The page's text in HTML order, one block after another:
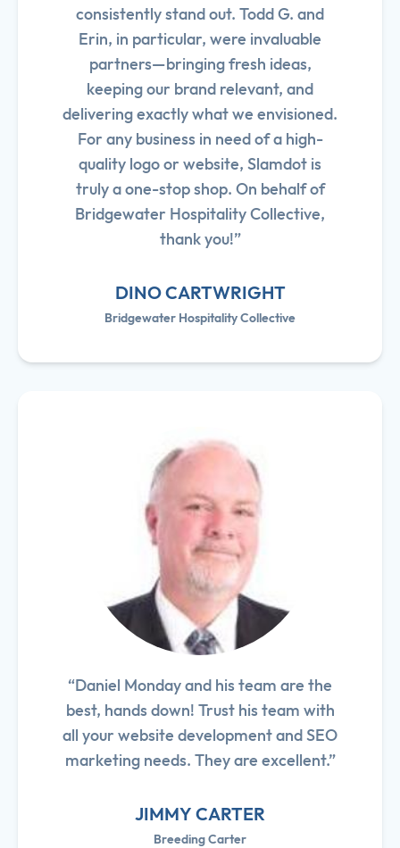
consistently stand out. Todd G. and
Erin, in particular, were invaluable
partners—bringing fresh ideas,
keeping our brand relevant, and
delivering exactly what we envisioned.
For any business in need of a high-
quality logo or website, Slamdot is
truly a one-stop shop. On behalf of
Bridgewater Hospitality Collective,
thank you!”
DINO CARTWRIGHT
Bridgewater Hospitality Collective
“Daniel Monday and his team are the
best, hands down! Trust his team with
all your website development and SEO
marketing needs. They are excellent.”
JIMMY CARTER
Breeding Carter